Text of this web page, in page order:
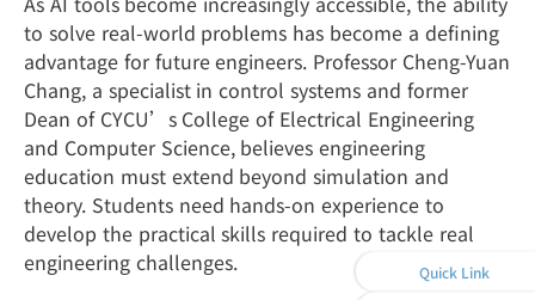
Quick Link
to solve real-world problems has become a defining
advantage for future engineers. Professor Cheng-Yuan
Chang, a specialist in control systems and former
Dean of CYCU’s College of Electrical Engineering
and Computer Science, believes engineering
education must extend beyond simulation and
theory. Students need hands-on experience to
develop the practical skills required to tackle real
engineering challenges.